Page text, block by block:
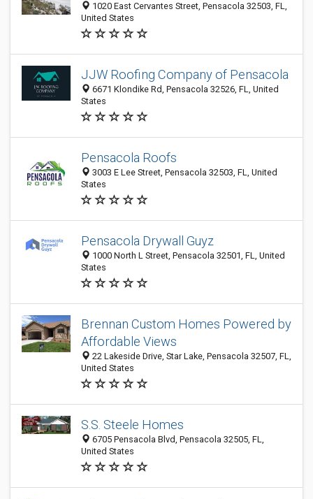
1020 East Cervantes Street, Pensacola 32503, FL,
United States
JJW Roofing Company of Pensacola
6671 Klondike Rd, Pensacola 32526, FL, United
States
Pensacola Roofs
3003 E Lee Street, Pensacola 32503, FL, United
States
Pensacola Drywall Guyz
1000 North L Street, Pensacola 32501, FL, United
States
Brennan Custom Homes Powered by
Affordable Views
22 Lakeside Drive, Star Lake, Pensacola 32507, FL,
United States
S.S. Steele Homes
6705 Pensacola Blvd, Pensacola 32505, FL,
United States